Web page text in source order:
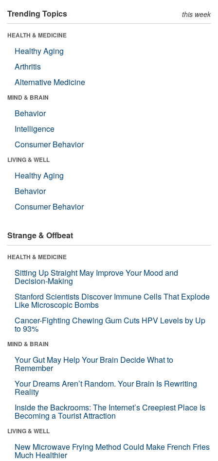
Trending Topics this week
HEALTH & MEDICINE
Healthy Aging
Arthritis
Alternative Medicine
MIND & BRAIN
Behavior
Intelligence
Consumer Behavior
LIVING & WELL
Healthy Aging
Behavior
Consumer Behavior
Strange & Offbeat
HEALTH & MEDICINE
Sitting Up Straight May Improve Your Mood and
Decision-Making
Stanford Scientists Discover Immune Cells That Explode
Like Microscopic Bombs
Cancer-Fighting Chewing Gum Cuts HPV Levels by Up
to 93%
MIND & BRAIN
Your Gut May Help Your Brain Decide What to
Remember
Your Dreams Aren’t Random. Your Brain Is Rewriting
Reality
Inside the Backrooms: The Internet’s Creepiest Place Is
Becoming a Tourist Attraction
LIVING & WELL
New Microwave Frying Method Could Make French Fries
Much Healthier